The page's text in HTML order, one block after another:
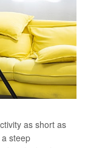
as short as
steep